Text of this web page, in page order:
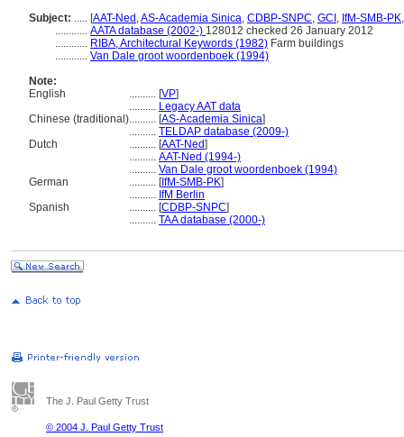
Subject: ..... [AAT-Ned ,AS-Academia Sinica, CDBP-SNPC, GCI , IfM-SMB-PK
............ AATA database (2002-) 128012 checked 26 January 2012
............ RIBA, Architectural Keywords (1982) Farm buildings
............ Van Dale groot woordenboek (1994)
Note:
English
.......... [VP]
.......... Legacy AAT data
Chinese (traditional).......... [AS-Academia Sinica]
.......... TELDAP database (2009-)
Dutch
.......... [AAT-Ned]
.......... AAT-Ned (1994-)
.......... Van Dale groot woordenboek (1994)
German
.......... [IfM-SMB-PK]
.......... IfM Berlin
Spanish
.......... [CDBP-SNPC]
.......... TAA database (2000-)
The J. Paul Getty Trust
© 2004 J. Paul Getty Trust